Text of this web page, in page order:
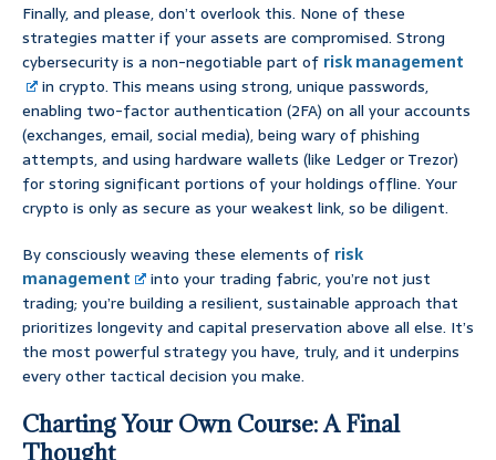
Finally, and please, don’t overlook this. None of these
strategies matter if your assets are compromised. Strong
cybersecurity is a non-negotiable part of risk management
in crypto. This means using strong, unique passwords,
enabling two-factor authentication (2FA) on all your accounts
(exchanges, email, social media), being wary of phishing
attempts, and using hardware wallets (like Ledger or Trezor)
for storing significant portions of your holdings offline. Your
crypto is only as secure as your weakest link, so be diligent.
By consciously weaving these elements of risk
management
into your trading fabric, you’re not just
trading; you’re building a resilient, sustainable approach that
prioritizes longevity and capital preservation above all else. It’s
the most powerful strategy you have, truly, and it underpins
every other tactical decision you make.
Charting Your Own Course: A Final
Thought